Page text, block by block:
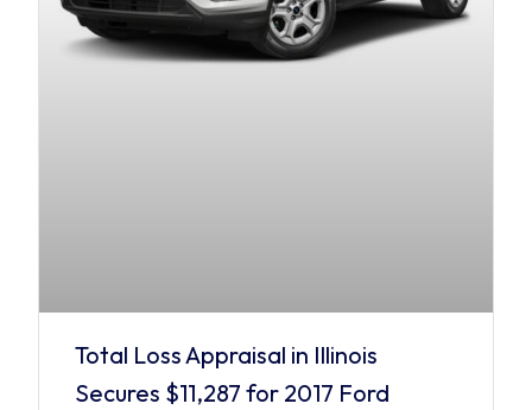
Total Loss Appraisal in Illinois
Secures $11,287 for 2017 Ford